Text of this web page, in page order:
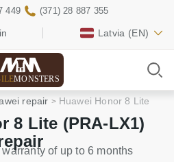
Latvia (EN)
449 (371) 28 887 355
MONSTERS
repair Huawei Honor 8 Lite
8 Lite (PRA-LX1)
of up to 6 months